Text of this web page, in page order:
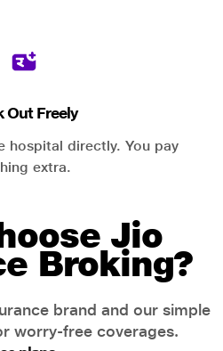
Out Freely
hospital directly. You pay
extra.
Jio
Broking?
brand and our simple
worry-free coverages.